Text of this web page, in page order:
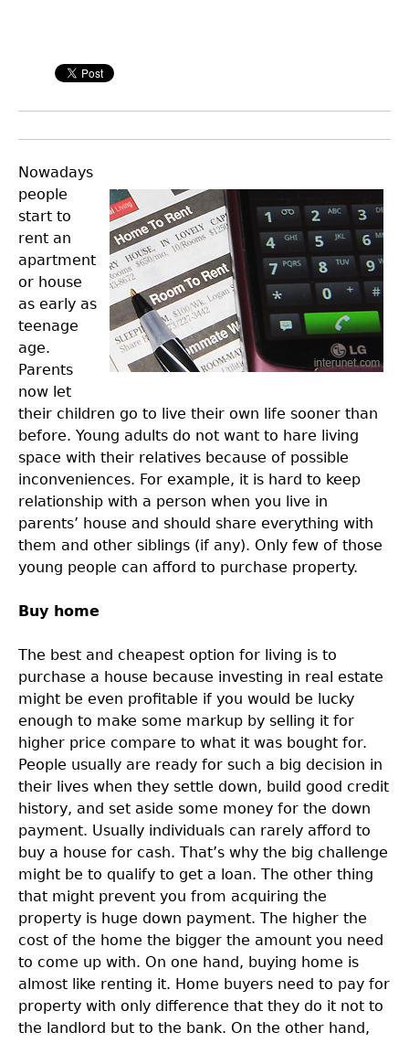
Nowadays
people
start to
rent an
apartment
or house
as early as
teenage
age.
Parents
now let
their children go to live their own life sooner than
before. Young adults do not want to hare living
space with their relatives because of possible
inconveniences. For example, it is hard to keep
relationship with a person when you live in
parents’ house and should share everything with
them and other siblings (if any). Only few of those
young people can afford to purchase property.
Buy home
The best and cheapest option for living is to
purchase a house because investing in real estate
might be even profitable if you would be lucky
enough to make some markup by selling it for
higher price compare to what it was bought for.
People usually are ready for such a big decision in
their lives when they settle down, build good credit
history, and set aside some money for the down
payment. Usually individuals can rarely afford to
buy a house for cash. That’s why the big challenge
might be to qualify to get a loan. The other thing
that might prevent you from acquiring the
property is huge down payment. The higher the
cost of the home the bigger the amount you need
to come up with. On one hand, buying home is
almost like renting it. Home buyers need to pay for
property with only difference that they do it not to
the landlord but to the bank. On the other hand,